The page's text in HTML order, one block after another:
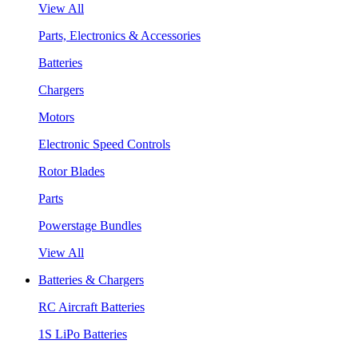
View All
Parts, Electronics & Accessories
Batteries
Chargers
Motors
Electronic Speed Controls
Rotor Blades
Parts
Powerstage Bundles
View All
Batteries & Chargers
RC Aircraft Batteries
1S LiPo Batteries